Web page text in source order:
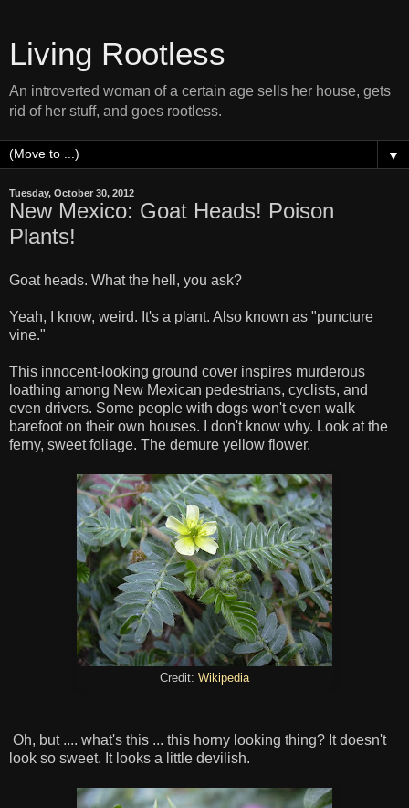
Living Rootless
An introverted woman of a certain age sells her house, gets
rid of her stuff, and goes rootless.
▼
Tuesday, October 30, 2012
New Mexico: Goat Heads! Poison
Plants!
Goat heads. What the hell, you ask?
Yeah, I know, weird. It's a plant. Also known as "puncture
vine."
This innocent-looking ground cover inspires murderous
loathing among New Mexican pedestrians, cyclists, and
even drivers. Some people with dogs won't even walk
barefoot on their own houses. I don't know why. Look at the
ferny, sweet foliage. The demure yellow flower.
Credit: Wikipedia
Oh, but .... what's this ... this horny looking thing? It doesn't
look so sweet. It looks a little devilish.